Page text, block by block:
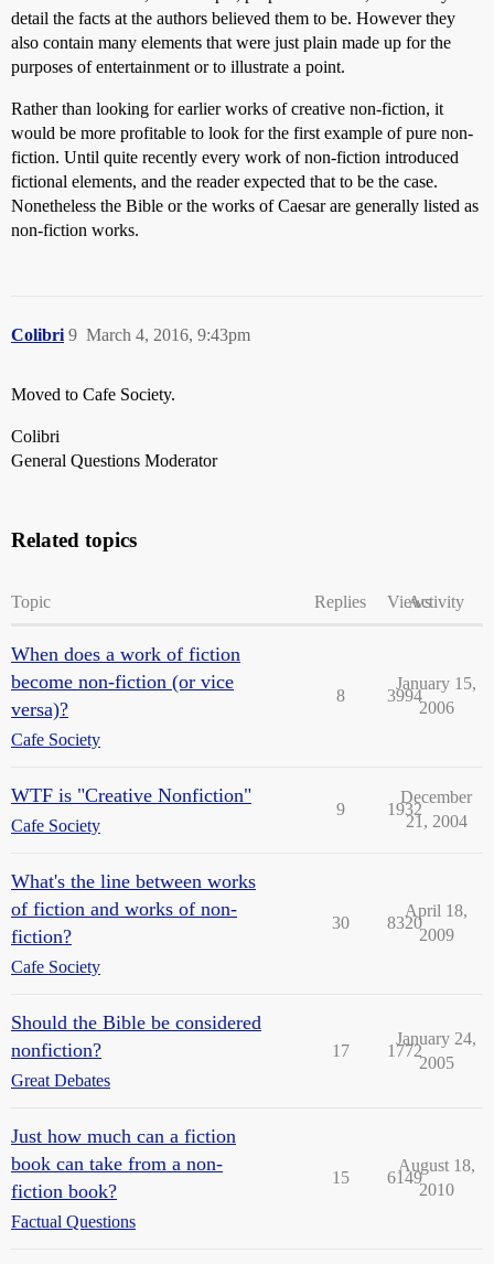
detail the facts at the authors believed them to be. However they
also contain many elements that were just plain made up for the
purposes of entertainment or to illustrate a point.
Rather than looking for earlier works of creative non-fiction, it
would be more profitable to look for the first example of pure non-
fiction. Until quite recently every work of non-fiction introduced
fictional elements, and the reader expected that to be the case.
Nonetheless the Bible or the works of Caesar are generally listed as
non-fiction works.
Colibri March 4, 2016, 9:43pm
9
Moved to Cafe Society.
Colibri
General Questions Moderator
Related topics
Topic Replies ViewsActivity
When does a work of fiction
become non-fiction (or vice
versa)?
Cafe Society
8 3994
January 15,
2006
WTF is "Creative Nonfiction"
Cafe Society
9 1932
December
21, 2004
What's the line between works
of fiction and works of non-
fiction?
Cafe Society
30 8320
April 18,
2009
Should the Bible be considered
nonfiction?
Great Debates
17 1772
January 24,
2005
Just how much can a fiction
book can take from a non-
fiction book?
Factual Questions
15 6149
August 18,
2010